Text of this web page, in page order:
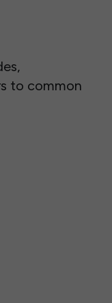
to common